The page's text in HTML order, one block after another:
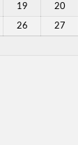
19 20
26 27